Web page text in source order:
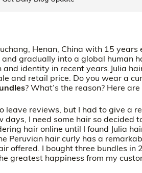
Henan, China with 15
gradually into a global human
identity in recent years.Julia
and retail price. Do you wear a
? What’s the reason? Here
leave reviews, but I had to give a
I need some hair so decided
hair online until I found Julia
Peruvian hair curly has a
offered. I bought three bundles in
greatest happiness from my